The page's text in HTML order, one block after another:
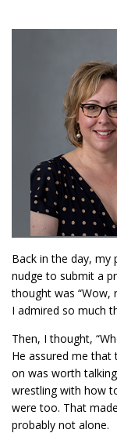
Back in the day, my
nudge to submit a
thought was “Wow,
I admired so much
Then, I thought,
He assured me
on was worth
wrestling with how
were too. That
probably not alone.